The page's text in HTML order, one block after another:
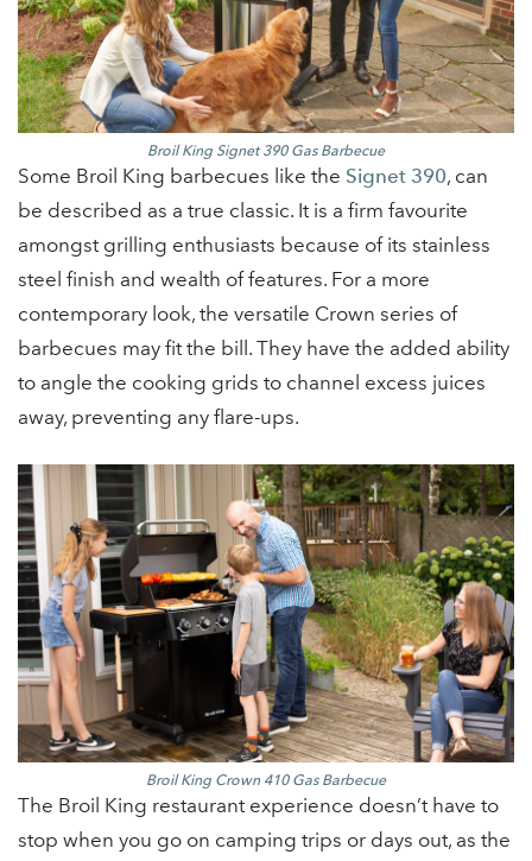
Broil King Signet 390 Gas Barbecue
Some Broil King barbecues like the Signet 390, can
be described as a true classic. It is a firm favourite
amongst grilling enthusiasts because of its stainless
steel finish and wealth of features. For a more
contemporary look, the versatile Crown series of
barbecues may fit the bill. They have the added ability
to angle the cooking grids to channel excess juices
away, preventing any flare-ups.
Broil King Crown 410 Gas Barbecue
The Broil King restaurant experience doesn’t have to
stop when you go on camping trips or days out, as the